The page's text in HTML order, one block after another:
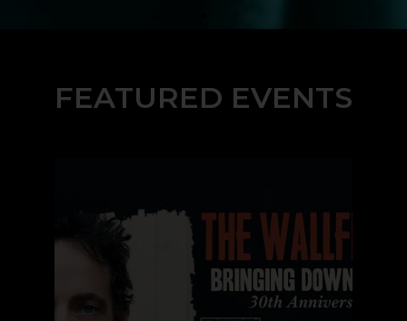
FEATURED EVENTS
Buy Tickets